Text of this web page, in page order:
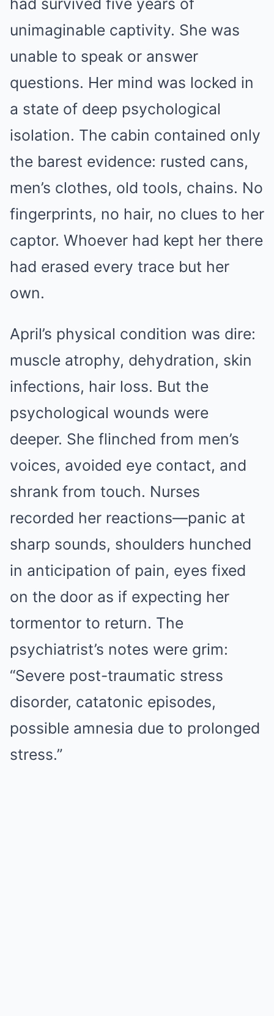
had survived five years of
unimaginable captivity. She was
unable to speak or answer
questions. Her mind was locked in
a state of deep psychological
isolation. The cabin contained only
the barest evidence: rusted cans,
men’s clothes, old tools, chains. No
fingerprints, no hair, no clues to her
captor. Whoever had kept her there
had erased every trace but her
own.
April’s physical condition was dire:
muscle atrophy, dehydration, skin
infections, hair loss. But the
psychological wounds were
deeper. She flinched from men’s
voices, avoided eye contact, and
shrank from touch. Nurses
recorded her reactions—panic at
sharp sounds, shoulders hunched
in anticipation of pain, eyes fixed
on the door as if expecting her
tormentor to return. The
psychiatrist’s notes were grim:
“Severe post-traumatic stress
disorder, catatonic episodes,
possible amnesia due to prolonged
stress.”